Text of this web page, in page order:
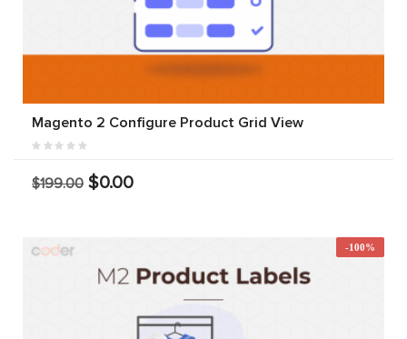
Magento 2 Configure Product Grid View
$199.00 $0.00
-100%